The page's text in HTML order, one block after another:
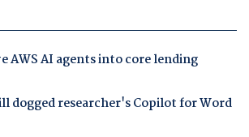
AWS AI agents into core lending
dogged researcher's Copilot for Word